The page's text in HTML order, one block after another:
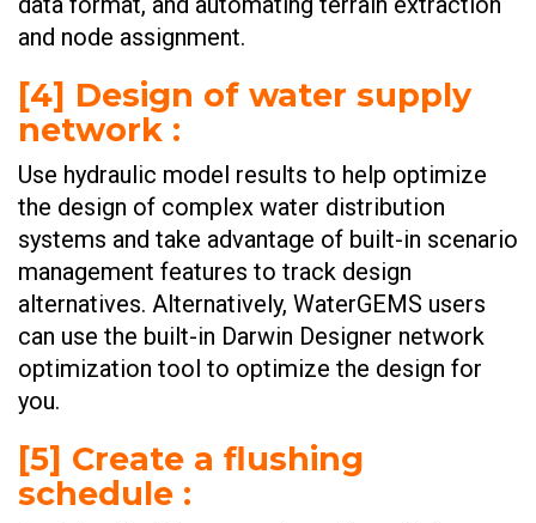
and node assignment. ​
[4] Design of water supply
network :
Use hydraulic model results to help optimize
the design of complex water distribution
systems and take advantage of built-in scenario
management features to track design
alternatives. Alternatively, WaterGEMS users
can use the built-in Darwin Designer network
optimization tool to optimize the design for
you. ​
[5] Create a flushing
schedule :